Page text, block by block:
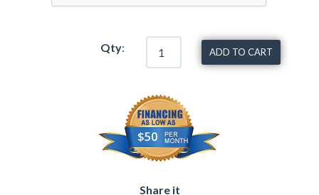
Qty: ADD TO CART
$50
Share it